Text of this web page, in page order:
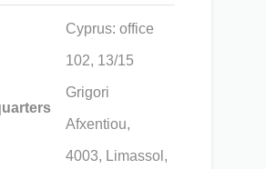
Cyprus: office
102, 13/15
Grigori
Afxentiou,
4003, Limassol,